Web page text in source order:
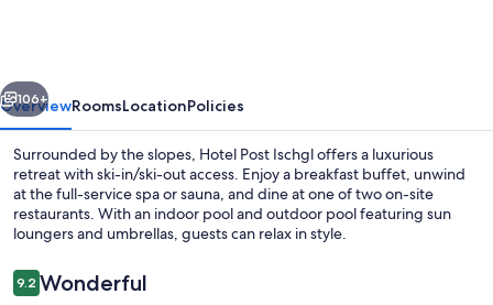
Next
106+
OverviewRoomsLocationPolicies
Surrounded by the slopes, Hotel Post Ischgl offers a luxurious
retreat with ski-in/ski-out access. Enjoy a breakfast buffet, unwind
at the full-service spa or sauna, and dine at one of two on-site
restaurants. With an indoor pool and outdoor pool featuring sun
loungers and umbrellas, guests can relax in style.
Reviews
9.29.2 out of 10
Wonderful